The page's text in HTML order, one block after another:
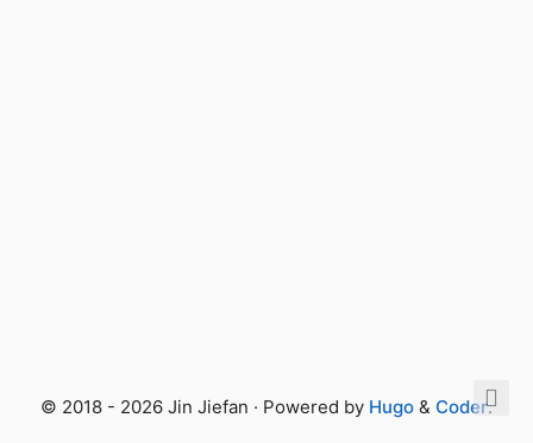
© 2018 - 2026 Jin Jiefan · Powered by Hugo & Coder.